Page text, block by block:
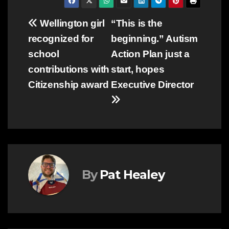
Post
navigation
“This is the
beginning.” Autism
Action Plan just a
start, hopes
Executive Director
Wellington girl
recognized for
school
contributions with
Citizenship award
By Pat Healey